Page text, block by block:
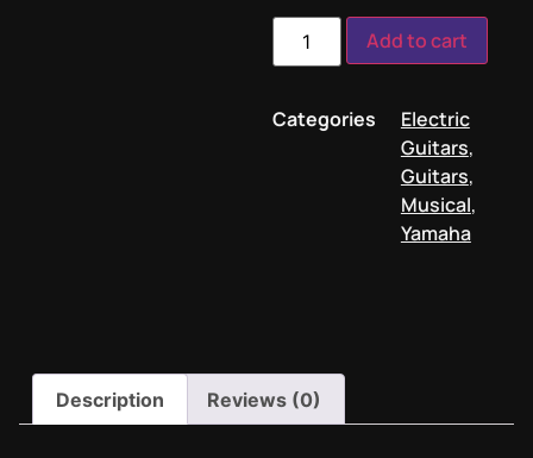
Add to cart
Categories
Electric
Guitars,
Guitars,
Musical,
Yamaha
Description Reviews (0)